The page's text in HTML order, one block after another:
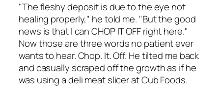
"The fleshy deposit is due to the eye not
healing properly," he told me. "But the good
news is that I can CHOP IT OFF right here."
Now those are three words no patient ever
wants to hear. Chop. It. Off. He tilted me back
and casually scraped off the growth as if he
was using a deli meat slicer at Cub Foods.